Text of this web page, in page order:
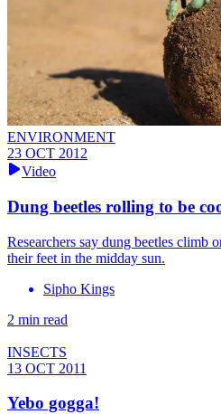
ENVIRONMENT
23 OCT 2012
Video
Dung beetles rolling to be
Researchers say dung beetles climb
their feet in the midday sun.
Sipho Kings
2 min read
INSECTS
13 OCT 2011
Yebo gogga!